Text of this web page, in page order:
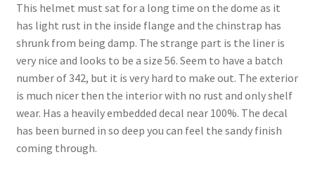
This helmet must sat for a long time on the dome as it
has light rust in the inside flange and the chinstrap has
shrunk from being damp. The strange part is the liner is
very nice and looks to be a size 56. Seem to have a batch
number of 342, but it is very hard to make out. The exterior
is much nicer then the interior with no rust and only shelf
wear. Has a heavily embedded decal near 100%. The decal
has been burned in so deep you can feel the sandy finish
coming through.